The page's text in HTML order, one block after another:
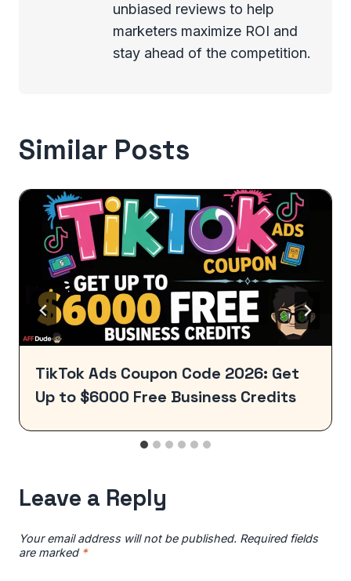
unbiased reviews to help
marketers maximize ROI and
stay ahead of the competition.
Similar Posts
TikTok Ads Coupon Code 2026: Get
Up to $6000 Free Business Credits
Leave a Reply
Your email address will not be published. Required fields
are marked *